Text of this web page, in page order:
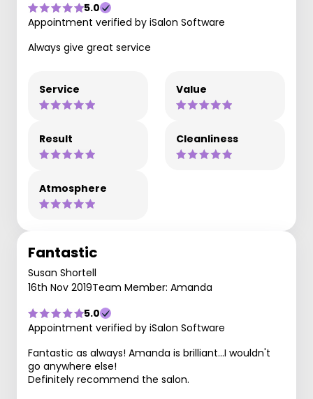
5.0
Appointment verified by iSalon Software
Always give great service
Service Value
Result Cleanliness
Atmosphere
Fantastic
Susan Shortell
16th Nov 2019Team Member: Amanda
5.0
Appointment verified by iSalon Software
Fantastic as always! Amanda is brilliant...I wouldn't
go anywhere else!
Definitely recommend the salon.